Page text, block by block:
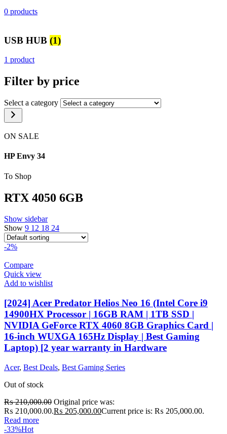
0 products
USB HUB (1)
1 product
Filter by price
Select a category
ON SALE
HP Envy 34
To Shop
RTX 4050 6GB
Show sidebar
Show 9 12 18 24
-2%
Compare
Quick view
Add to wishlist
[2024] Acer Predator Helios Neo 16 (Intel Core i9
14900HX Processor | 16GB RAM | 1TB SSD |
NVIDIA GeForce RTX 4060 8GB Graphics Card |
16-inch WUXGA 165Hz Display | Best Gaming
Laptop) [2 year warranty in Hardware
Acer, Best Deals, Best Gaming Series
Out of stock
₨210,000.00 Original price was:
₨ 210,000.00.₨ 205,000.00Current price is: ₨ 205,000.00.
Read more
-33%Hot